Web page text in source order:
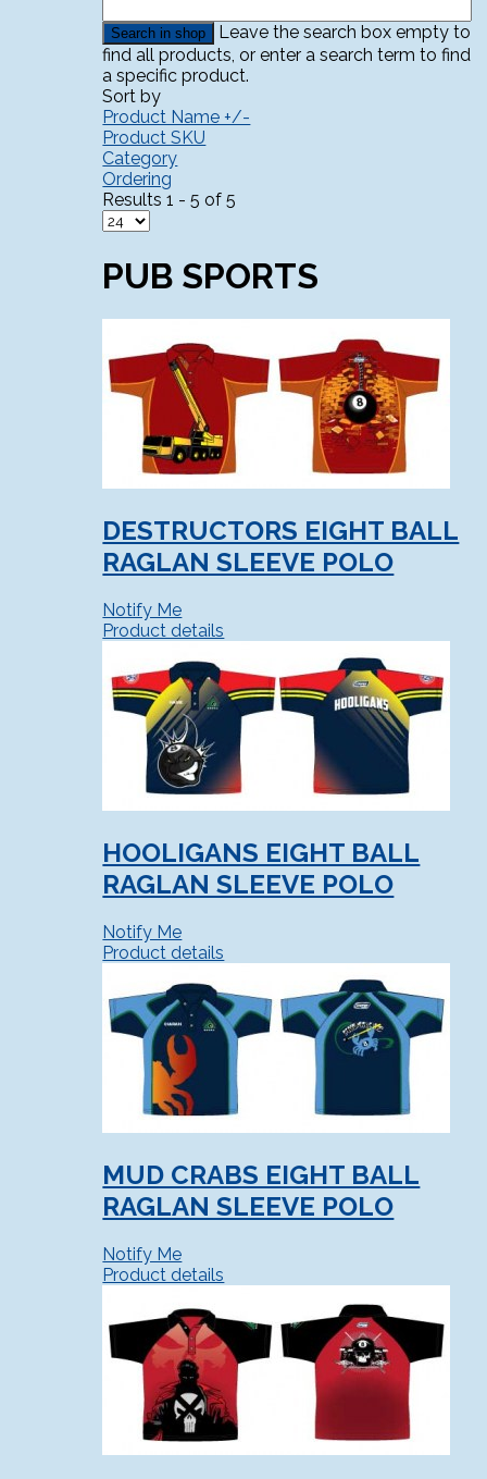
Leave the search box empty to
find all products, or enter a search term to find
a specific product.
Sort by
Product Name +/-
Product SKU
Category
Ordering
Results 1 - 5 of 5
PUB SPORTS
DESTRUCTORS EIGHT BALL
RAGLAN SLEEVE POLO
Notify Me
Product details
HOOLIGANS EIGHT BALL
RAGLAN SLEEVE POLO
Notify Me
Product details
MUD CRABS EIGHT BALL
RAGLAN SLEEVE POLO
Notify Me
Product details